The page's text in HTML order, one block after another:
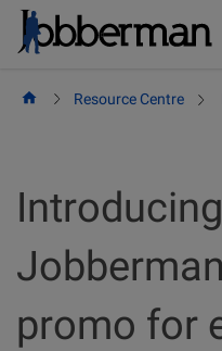
Skip
Resource Centre
promo for